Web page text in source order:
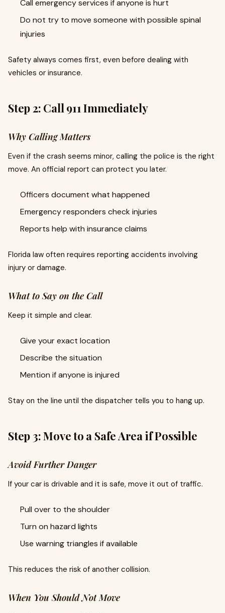
Call emergency services if anyone is hurt
Do not try to move someone with possible spinal
injuries
Safety always comes first, even before dealing with
vehicles or insurance.
Step 2: Call 911 Immediately
Why Calling Matters
Even if the crash seems minor, calling the police is the right
move. An official report can protect you later.
Officers document what happened
Emergency responders check injuries
Reports help with insurance claims
Florida law often requires reporting accidents involving
injury or damage.
What to Say on the Call
Keep it simple and clear.
Give your exact location
Describe the situation
Mention if anyone is injured
Stay on the line until the dispatcher tells you to hang up.
Step 3: Move to a Safe Area if Possible
Avoid Further Danger
If your car is drivable and it is safe, move it out of traffic.
Pull over to the shoulder
Turn on hazard lights
Use warning triangles if available
This reduces the risk of another collision.
When You Should Not Move